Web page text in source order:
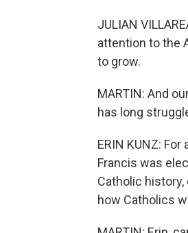
JULIAN
attention to the
to grow.
MARTIN: And
has long
ERIN KUNZ:
Francis was
Catholic
how Catholics